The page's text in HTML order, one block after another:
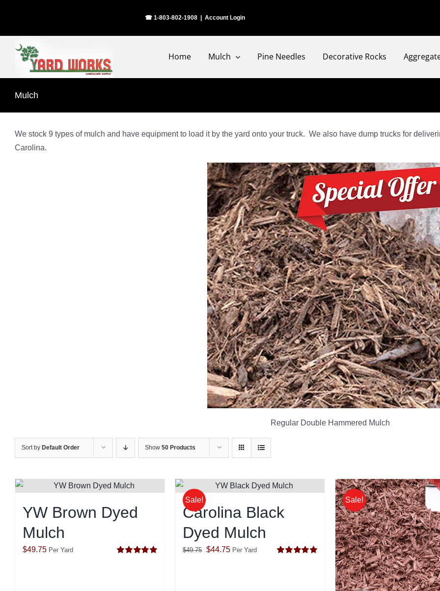
☎ 1-803-802-1908 Account Login
Home Mulch Pine Needles Decorative Rocks
Mulch
We stock 9 types of mulch and have equipment to load it by the yard onto your truck. We also have dump trucks for
Carolina.
Regular Double Hammered Mulch
Sort by Default Order Show 50 Products
YW Brown Dyed
Mulch
$49.75 Per Yard
Sale!
Carolina Black
Dyed Mulch
$49.75 Original
$44.75Current
Per Yard
Sale!